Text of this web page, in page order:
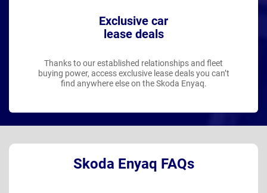
Exclusive car
lease deals
Thanks to our established relationships and fleet
buying power, access exclusive lease deals you can’t
find anywhere else on the Skoda Enyaq.
Skoda Enyaq FAQs